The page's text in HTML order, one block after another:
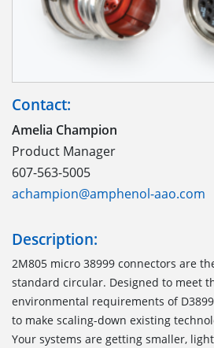
Contact:
Amelia Champion
Product Manager
607-563-5005
achampion@amphenol-aao.com
Description:
2M805 micro 38999 connectors are
standard circular. Designed to meet
environmental requirements of
to make scaling-down existing
Your systems are getting smaller,